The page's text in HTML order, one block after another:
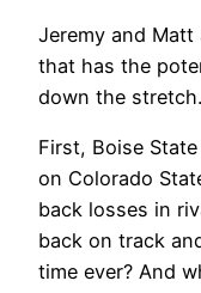
Jeremy and Matt
that has the
down the stretch.
First, Boise
on Colorado
back losses in
back on track
time ever? And